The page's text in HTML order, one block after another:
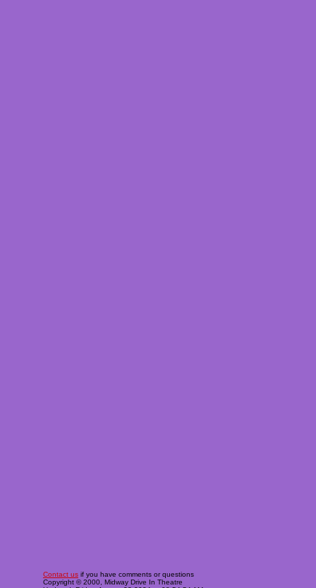
Contact us if you have comments or questions
Copyright © 2000, Midway Drive In Theatre